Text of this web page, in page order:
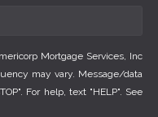
Mortgage Services, Inc
may vary. Message/data
For help, text "HELP". See